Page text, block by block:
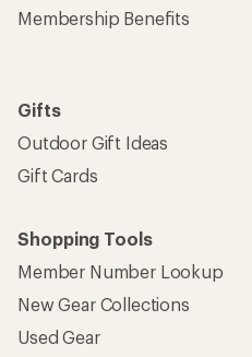
Membership Benefits
Gifts
Outdoor Gift Ideas
Gift Cards
Shopping Tools
Member Number Lookup
New Gear Collections
Used Gear